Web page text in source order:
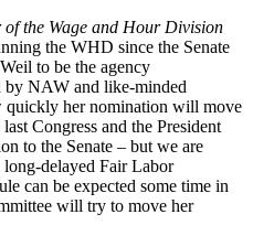
the Wage and Hour Division
the WHD since the Senate
to be the agency
by NAW and like-minded
quickly her nomination will move
Congress and the President
to the Senate – but we are
long-delayed Fair Labor
can be expected some time in
will try to move her